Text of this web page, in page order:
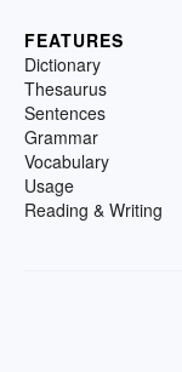
FEATURES
Dictionary
Thesaurus
Sentences
Grammar
Vocabulary
Usage
Reading & Writing